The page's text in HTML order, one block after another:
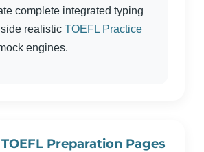
complete integrated typing
realistic TOEFL Practice
engines.
Preparation Pages